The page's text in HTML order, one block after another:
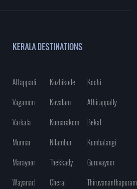
KERALA DESTINATIONS
Attappadi Kozhikode
Kochi
Vagamon
Kovalam
Athirappally
Varkala
Kumarakom
Bekal
Munnar
Nilambur
Kumbalangi
Marayoor
Thekkady
Guruvayoor
Wayanad
Cherai
Thiruvananthapuram